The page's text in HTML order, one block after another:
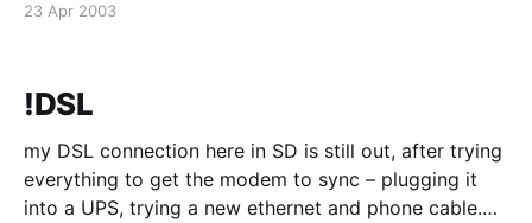
strange that our
23 Apr 2003
!DSL
my DSL connection here in SD is still out, after trying
everything to get the modem to sync – plugging it
into a UPS, trying a new ethernet and phone cable.